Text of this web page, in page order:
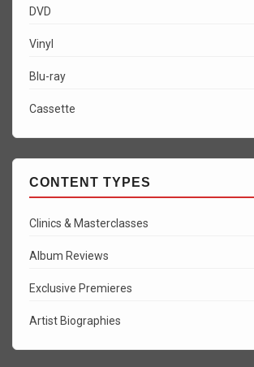
DVD
Vinyl
Blu-ray
Cassette
CONTENT TYPES
Clinics & Masterclasses
Album Reviews
Exclusive Premieres
Artist Biographies